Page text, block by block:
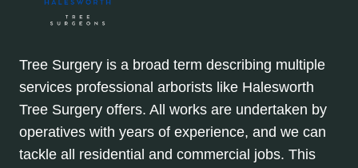
Tree Surgery is a broad term describing multiple
services professional arborists like Halesworth
Tree Surgery offers. All works are undertaken by
operatives with years of experience, and we can
tackle all residential and commercial jobs. This